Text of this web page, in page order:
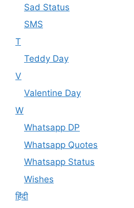
Sad Status
SMS
T
Teddy Day
V
Valentine Day
W
Whatsapp DP
Whatsapp Quotes
Whatsapp Status
Wishes
हिंदी